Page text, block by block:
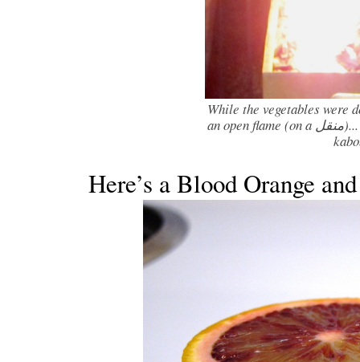
While the vegetables were
an open flame (on a منقل)... I apologize for not having pictures of the
Here’s a Blood Orange